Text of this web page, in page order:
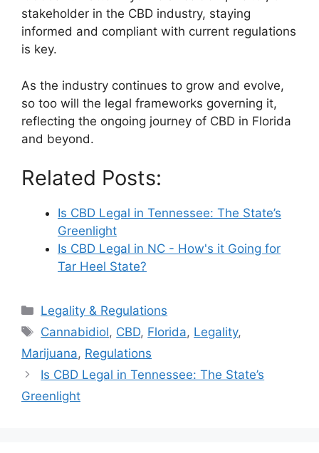
stakeholder in the CBD industry, staying
informed and compliant with current regulations
is key.
As the industry continues to grow and evolve,
so too will the legal frameworks governing it,
reflecting the ongoing journey of CBD in Florida
and beyond.
Related Posts:
Is CBD Legal in Tennessee: The State’s
Greenlight
Is CBD Legal in NC - How's it Going for
Tar Heel State?
Categories
Legality & Regulations
Tags
Cannabidiol, CBD, Florida, Legality,
Marijuana, Regulations
Is CBD Legal in Tennessee: The State’s
Greenlight